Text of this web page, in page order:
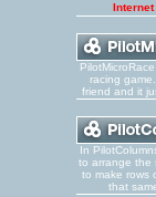
racing
friend and it
In
to arrange the
to make rows
that